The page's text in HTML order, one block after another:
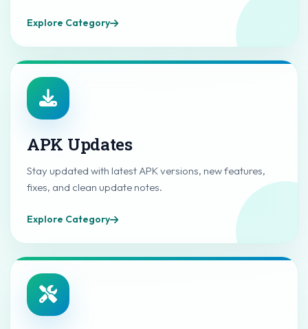
Explore Category
APK Updates
Stay updated with latest APK versions, new features,
fixes, and clean update notes.
Explore Category